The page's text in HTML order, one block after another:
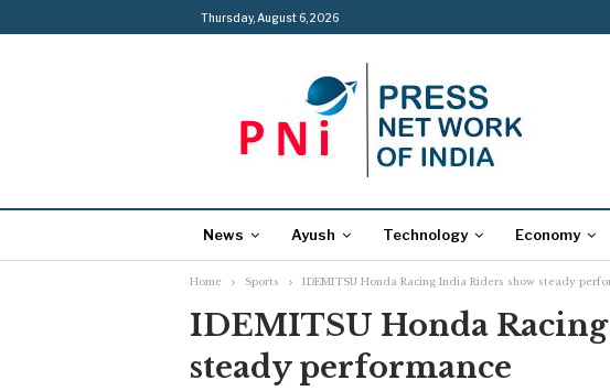
Thursday, August 6, 2026
News Ayush Technology Economy
Home Sports IDEMITSU Honda Racing India Riders show steady
IDEMITSU Honda
steady performance